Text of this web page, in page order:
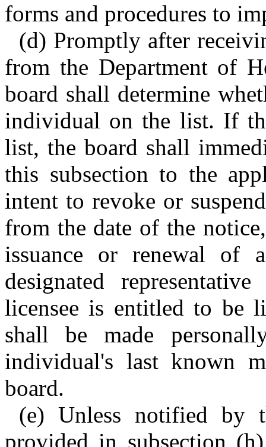
forms and procedures to
(d) Promptly after
from the Department of
board shall determine
individual on the list. If
list, the board shall
this subsection to the
intent to revoke or
from the date of the
issuance or renewal of
designated
licensee is entitled to be
shall be made
individual's last known
board.
(e) Unless notified by
provided in subsection